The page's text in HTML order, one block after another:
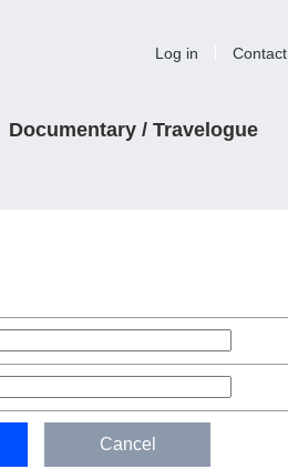
Log in Contact
Documentary / Travelogue